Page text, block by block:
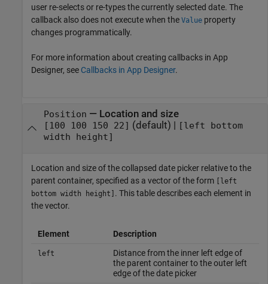
user re-selects or re-types the currently selected date. The
callback also does not execute when the Value property
changes programmatically.
For more information about creating callbacks in App
Designer, see Callbacks in App Designer.
Position — Location and size
[100 100 150 22] (default) | [left bottom
width height]
Location and size of the collapsed date picker relative to the
parent container, specified as a vector of the form
[left
bottom width height] . This table describes each element in
the vector.
Element Description
left
Distance from the inner left edge of
the parent container to the outer left
edge of the date picker